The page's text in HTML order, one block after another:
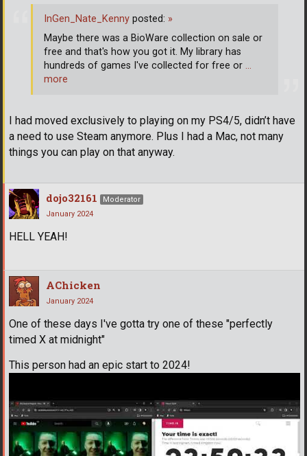
I had moved exclusively to playing on my PS4/5, didn’t have
a need to use Steam anymore. Plus I had a Mac, not many
things you can play on that anyway.
InGen_Nate_Kenny posted: »
Maybe there was a BioWare collection on sale or
free and that's how you got it. My library has
hundreds of games I've collected for free or …
more
dojo32161
Moderator
January 2024
HELL YEAH!
AChicken
January 2024
One of these days I've gotta try one of these "perfectly
timed X at midnight"
This person had an epic start to 2024!